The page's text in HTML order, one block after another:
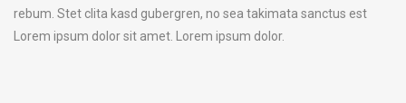
rebum. Stet clita kasd gubergren, no sea takimata sanctus est
Lorem ipsum dolor sit amet. Lorem ipsum dolor.